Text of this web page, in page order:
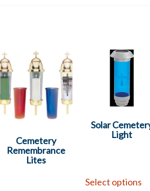
Cemetery
Remembrance
Lites
Solar
Light
Select options